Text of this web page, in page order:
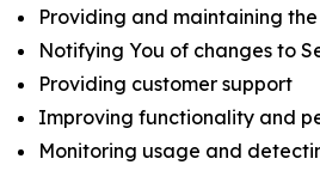
Providing and maintaining
Notifying You of changes to
Providing customer support
Improving functionality and
Monitoring usage and